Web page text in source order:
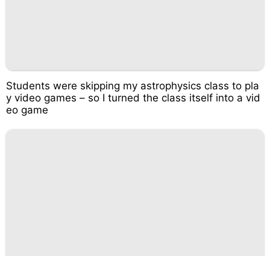
Students were skipping my astrophysics class to pla
y video games – so I turned the class itself into a vid
eo game